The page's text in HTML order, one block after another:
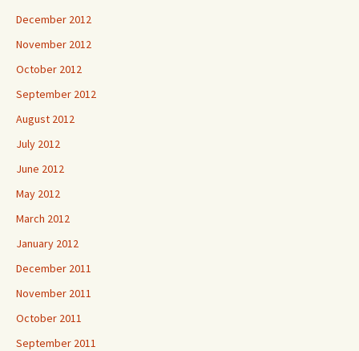
December 2012
November 2012
October 2012
September 2012
August 2012
July 2012
June 2012
May 2012
March 2012
January 2012
December 2011
November 2011
October 2011
September 2011